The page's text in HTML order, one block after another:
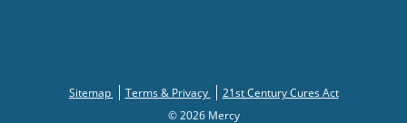
Sitemap Terms & Privacy
21st Century Cures Act
© 2026 Mercy